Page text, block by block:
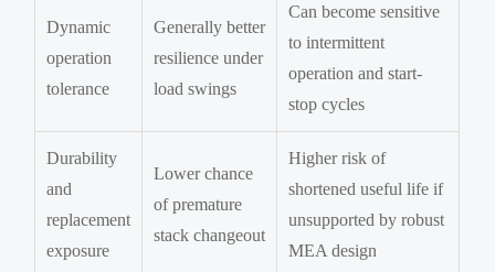
Dynamic
operation
tolerance
Generally better
resilience under
load swings
Can become sensitive
to intermittent
operation and start-
stop cycles
Durability
and
replacement
exposure
Lower chance
of premature
stack changeout
Higher risk of
shortened useful life if
unsupported by robust
MEA design